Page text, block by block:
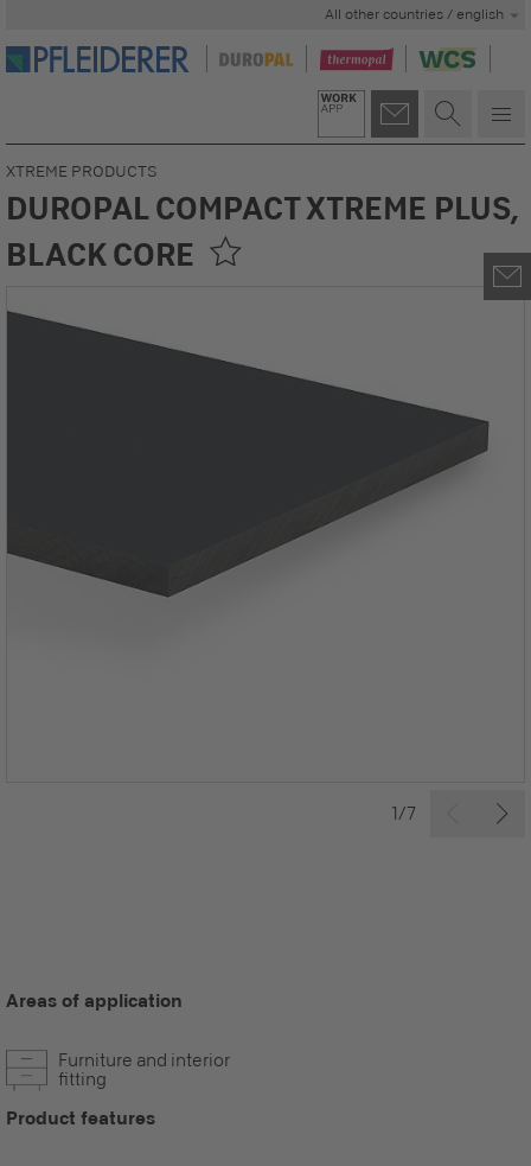
All other countries / english
1/7
XTREME PRODUCTS
DUROPAL COMPACT XTREME PLUS,
BLACK CORE
Areas of application
Furniture and interior
fitting
Product features